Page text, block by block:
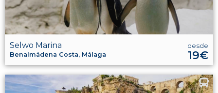
Selwo Marina
Benalmádena Costa, Málaga
desde
19€